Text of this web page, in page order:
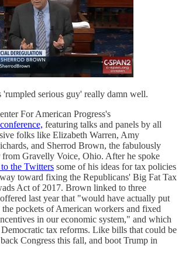
'rumpled serious guy' really damn well.
For American Progress's
featuring talks and panels by all
folks like Elizabeth Warren, Amy
and Sherrod Brown, the fabulously
from Gravelly Voice, Ohio. After he spoke
the Twitters some of his ideas for tax policies
toward fixing the Republicans' Big Fat Tax
Act of 2017. Brown linked to three
last year that "would have actually put
pockets of American workers and fixed
in our economic system," and which
tax reforms. Like bills that could be
Congress this fall, and boot Trump in